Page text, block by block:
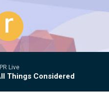
Live
Things Considered